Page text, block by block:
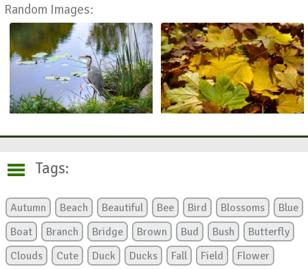
Random Images:
Tags:
Autumn Beach Beautiful Bee Bird Blossoms
Blue
Boat
Branch Bridge Brown Bud Bush
Butterfly
Clouds
Cute Duck Ducks Fall Field
Flower